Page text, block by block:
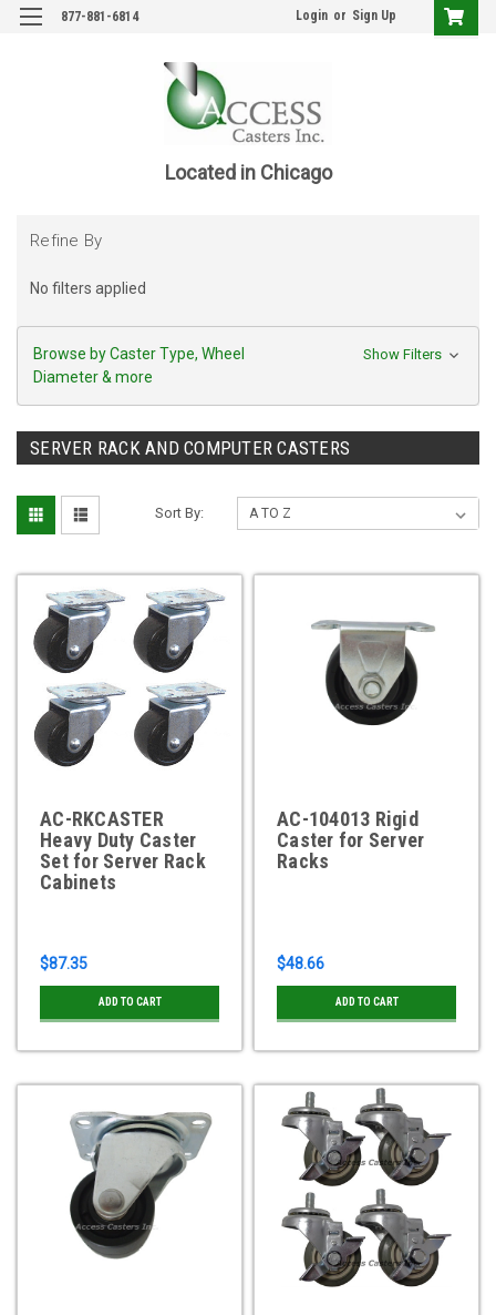
877-881-6814 Login or Sign Up
Located in Chicago
Refine By
No filters applied
Browse by Caster Type, Wheel
Diameter & more
Show Filters
SERVER RACK AND COMPUTER CASTERS
Sort By:
AC-RKCASTER
Heavy Duty Caster
Set for Server Rack
Cabinets
$87.35
ADD TO CART
AC-104013 Rigid
Caster for Server
Racks
$48.66
ADD TO CART